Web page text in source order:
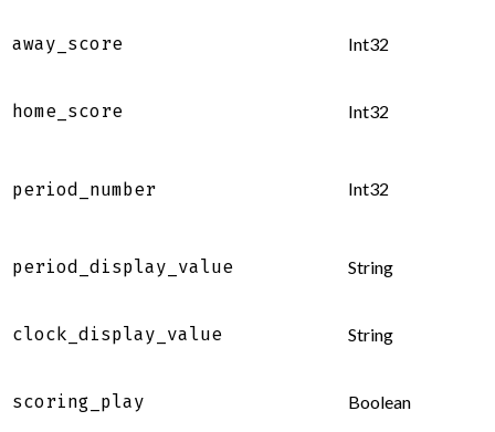
away_score Int32
home_score Int32
period_number Int32
period_display_value String
clock_display_value String
scoring_play Boolean